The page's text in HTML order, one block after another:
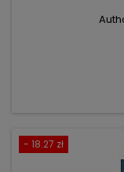
- 18.27 zł